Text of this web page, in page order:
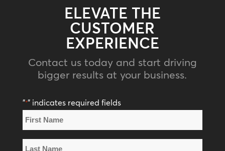
ELEVATE THE
CUSTOMER
EXPERIENCE
Contact us today and start driving
bigger results at your business.
"*" indicates required fields
Name
*
First